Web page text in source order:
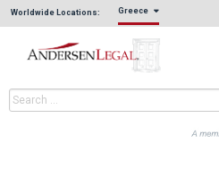
Worldwide Locations: Greece